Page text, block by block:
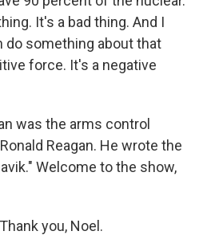
It's a bad thing. And I
do something about that
force. It's a negative
was the arms control
Reagan. He wrote the
Welcome to the show,
you, Noel.